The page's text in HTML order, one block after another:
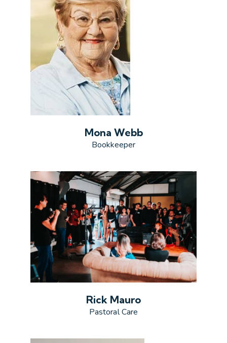
Mona Webb
Bookkeeper
Rick Mauro
Pastoral Care